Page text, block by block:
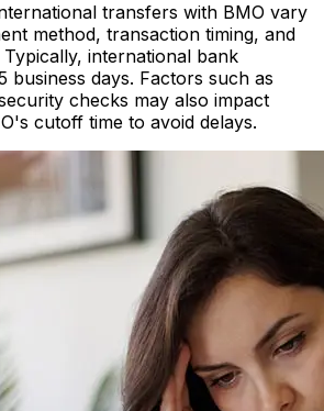
transfers with BMO vary
method, transaction timing, and
Typically, international bank
business days. Factors such as
checks may also impact
cutoff time to avoid delays.